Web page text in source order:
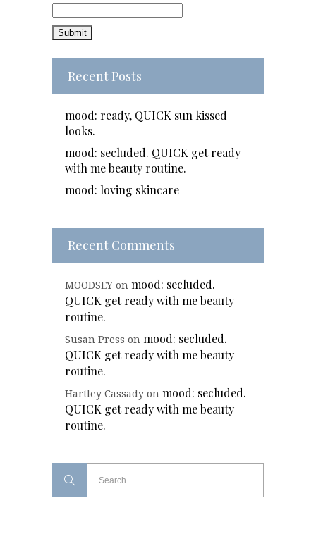
Recent Posts
mood: ready, QUICK sun kissed
looks.
mood: secluded. QUICK get ready
with me beauty routine.
mood: loving skincare
Recent Comments
MOODSEY on mood: secluded.
QUICK get ready with me beauty
routine.
Susan Press on mood: secluded.
QUICK get ready with me beauty
routine.
Hartley Cassady on mood: secluded.
QUICK get ready with me beauty
routine.